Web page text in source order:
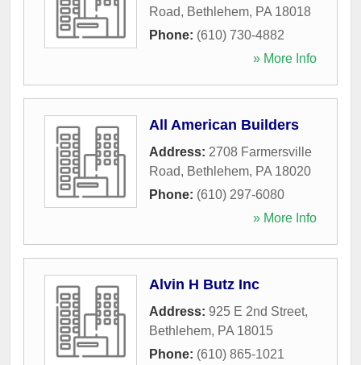
Road, Bethlehem, PA 18018
Phone: (610) 730-4882
» More Info
All American Builders
Address: 2708 Farmersville
Road, Bethlehem, PA 18020
Phone: (610) 297-6080
» More Info
Alvin H Butz Inc
Address: 925 E 2nd Street,
Bethlehem, PA 18015
Phone: (610) 865-1021